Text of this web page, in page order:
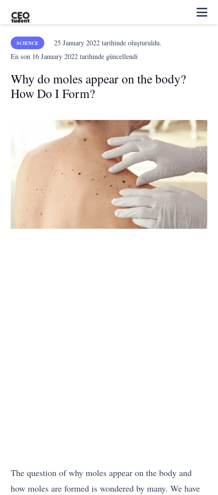
SCIENCE 25 January 2022tarihinde oluşturuldu.
En son 16 January 2022 tarihinde güncellendi
Why do moles appear on the body?
How Do I Form?
The question of why moles appear on the body and
how moles are formed is wondered by many. We have